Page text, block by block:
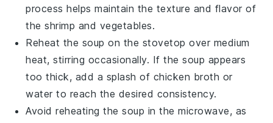
process helps maintain the texture and flavor of
theshrimp and vegetables.
Reheat the soup on the stovetop over medium
heat, stirring occasionally. If the soup appears
too thick, add a splash of chicken broth or
water to reach the desired consistency.
Avoid reheating the soup in the microwave, as